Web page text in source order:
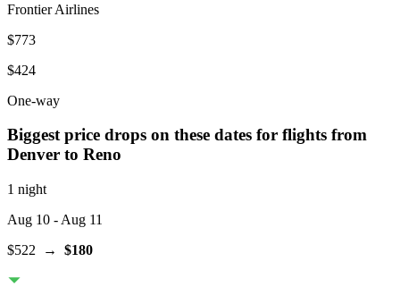
Frontier Airlines
$773
$424
One-way
Biggest price drops on these dates for flights from
Denver to Reno
1 night
Aug 10 - Aug 11
$522 → $180